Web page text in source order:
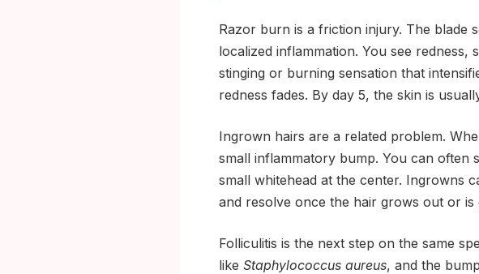
Razor burn is a friction injury. The blade
localized inflammation. You see
stinging or burning sensation that
redness fades. By day 5, the skin is
Ingrown hairs are a related problem.
small inflammatory bump. You can often
small whitehead at the center. Ingrowns
and resolve once the hair grows out or is
Folliculitis is the next step on the same
like Staphylococcus aureus, and the